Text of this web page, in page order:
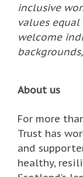
inclusive
values
welcome
About us
For more
Trust has
and
healthy,